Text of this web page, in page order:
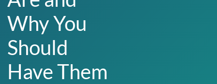
Why You
Should
Have Them